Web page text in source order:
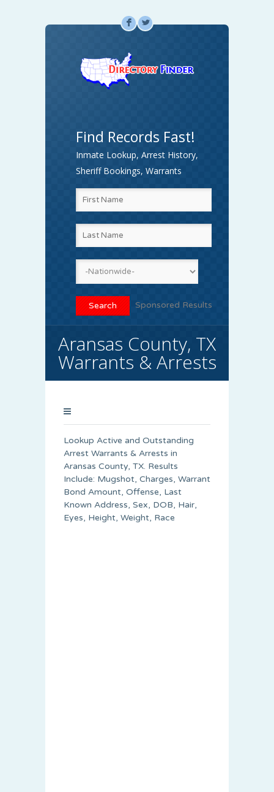
F L
Find Records Fast!
Inmate Lookup, Arrest History,
Sheriff Bookings, Warrants
Sponsored Results
Aransas County, TX
Warrants & Arrests
Lookup Active and Outstanding
Arrest Warrants & Arrests in
Aransas County, TX. Results
Include: Mugshot, Charges, Warrant
Bond Amount, Offense, Last
Known Address, Sex, DOB, Hair,
Eyes, Height, Weight, Race